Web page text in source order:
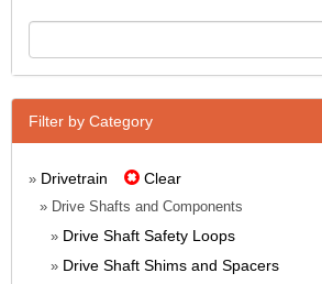
Filter by Category
» Drivetrain Clear
» Drive Shafts and Components
» Drive Shaft Safety Loops
» Drive Shaft Shims and Spacers